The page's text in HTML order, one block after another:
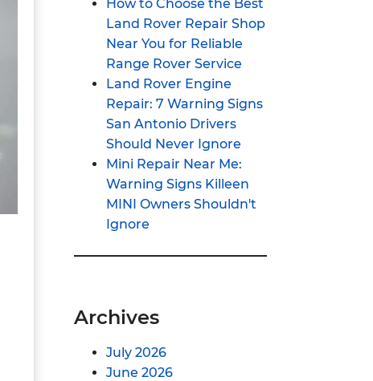
How to Choose the Best
Land Rover Repair Shop
Near You for Reliable
Range Rover Service
Land Rover Engine
Repair: 7 Warning Signs
San Antonio Drivers
Should Never Ignore
Mini Repair Near Me:
Warning Signs Killeen
MINI Owners Shouldn't
Ignore
Archives
July 2026
June 2026